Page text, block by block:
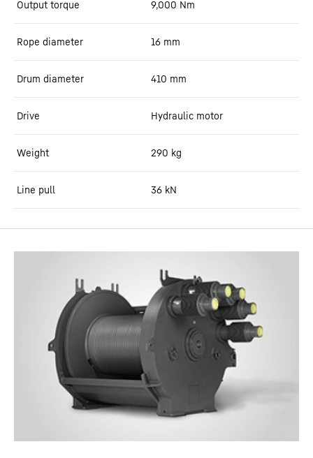
Output torque 9,000 Nm
Rope diameter 16 mm
Drum diameter 410 mm
Drive Hydraulic motor
Weight 290 kg
Line pull 36 kN